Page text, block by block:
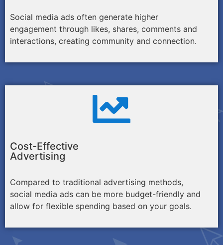
Social media ads often generate higher
engagement through likes, shares, comments and
interactions, creating community and connection.
Cost-Effective
Advertising
Compared to traditional advertising methods,
social media ads can be more budget-friendly and
allow for flexible spending based on your goals.